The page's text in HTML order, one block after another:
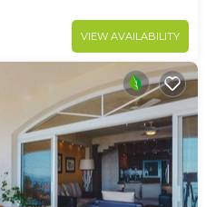
VIEW AVAILABILITY